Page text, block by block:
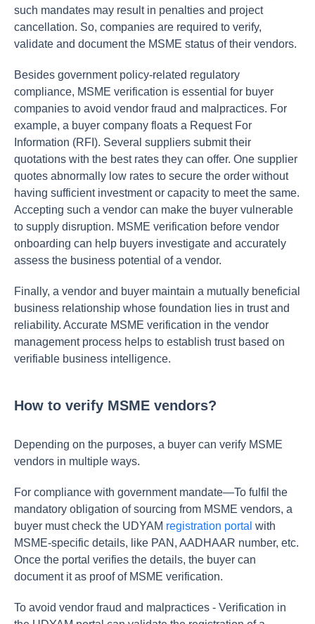
such mandates may result in penalties and project
cancellation. So, companies are required to verify,
validate and document the MSME status of their vendors.
Besides government policy-related regulatory
compliance, MSME verification is essential for buyer
companies to avoid vendor fraud and malpractices. For
example, a buyer company floats a Request For
Information (RFI). Several suppliers submit their
quotations with the best rates they can offer. One supplier
quotes abnormally low rates to secure the order without
having sufficient investment or capacity to meet the same.
Accepting such a vendor can make the buyer vulnerable
to supply disruption. MSME verification before vendor
onboarding can help buyers investigate and accurately
assess the business potential of a vendor.
Finally, a vendor and buyer maintain a mutually beneficial
business relationship whose foundation lies in trust and
reliability. Accurate MSME verification in the vendor
management process helps to establish trust based on
verifiable business intelligence.
How to verify MSME vendors?
Depending on the purposes, a buyer can verify MSME
vendors in multiple ways.
For compliance with government mandate—To fulfil the
mandatory obligation of sourcing from MSME vendors, a
buyer must check the UDYAM registration portal with
MSME-specific details, like PAN, AADHAAR number, etc.
Once the portal verifies the details, the buyer can
document it as proof of MSME verification.
To avoid vendor fraud and malpractices - Verification in